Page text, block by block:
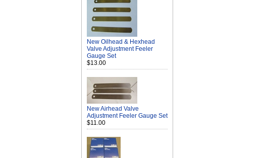
New Oilhead & Hexhead
Valve Adjustment Feeler
Gauge Set
$13.00
New Airhead Valve
Adjustment Feeler Gauge Set
$11.00